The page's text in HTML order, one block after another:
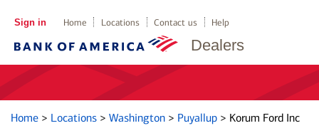
Dealers
Sign in Home Locations Contact us Help
Home > Locations > Washington > Puyallup > Korum Ford Inc